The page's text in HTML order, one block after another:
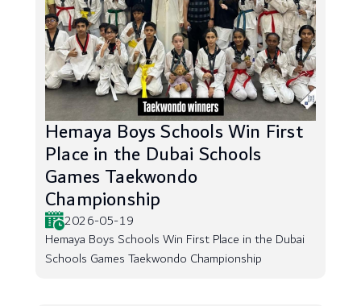
Hemaya Boys Schools Win First
Place in the Dubai Schools
Games Taekwondo
Championship
2026-05-19
Hemaya Boys Schools Win First Place in the Dubai
Schools Games Taekwondo Championship